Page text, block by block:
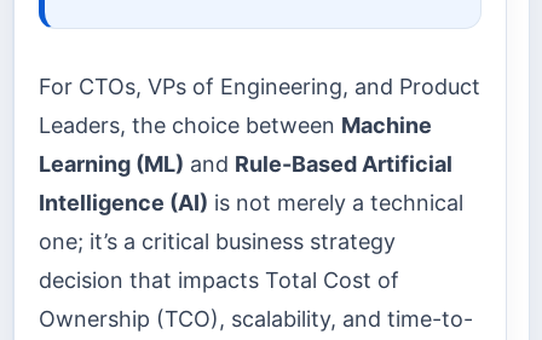
For CTOs, VPs of Engineering, and Product
Leaders, the choice between Machine
Learning (ML) and Rule-Based Artificial
Intelligence (AI) is not merely a technical
one; it’s a critical business strategy
decision that impacts Total Cost of
Ownership (TCO), scalability, and time-to-